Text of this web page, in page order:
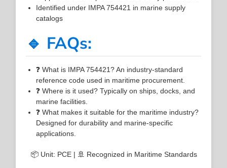
Identified under IMPA 754421 in marine supply
catalogs
🔹 FAQs:
❓ What is IMPA 754421? An industry-standard
reference code used in maritime procurement.
❓ Where is it used? Typically on ships, docks, and
marine facilities.
❓ What makes it suitable for the maritime industry?
Designed for durability and marine-specific
applications.
📦 Unit: PCE | 🚢 Recognized in Maritime Standards